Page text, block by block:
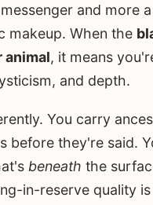
and more
makeup. When the
animal, it means
and depth.
You carry
before they're said.
beneath the
in-reserve quality